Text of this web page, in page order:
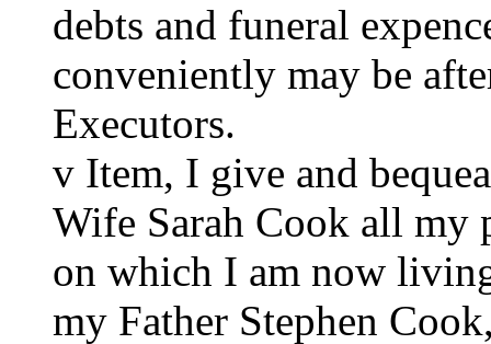
debts and funeral
conveniently may be
Executors.
v Item, I give and
Wife Sarah Cook all my
on which I am now
my Father Stephen